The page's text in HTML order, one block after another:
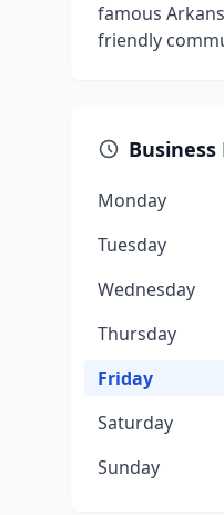
famous
friendly
Business
Monday
Tuesday
Wednesday
Thursday
Friday
Saturday
Sunday